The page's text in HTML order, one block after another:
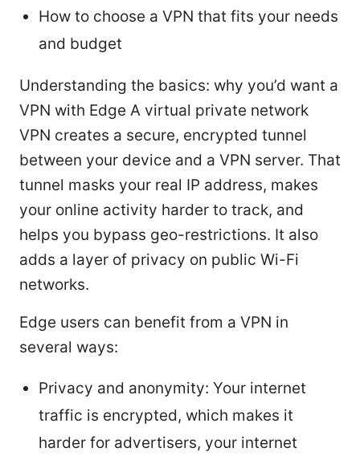
How to choose a VPN that fits your needs
and budget
Understanding the basics: why you’d want a
VPN with Edge A virtual private network
VPN creates a secure, encrypted tunnel
between your device and a VPN server. That
tunnel masks your real IP address, makes
your online activity harder to track, and
helps you bypass geo-restrictions. It also
adds a layer of privacy on public Wi-Fi
networks.
Edge users can benefit from a VPN in
several ways:
Privacy and anonymity: Your internet
traffic is encrypted, which makes it
harder for advertisers, your internet